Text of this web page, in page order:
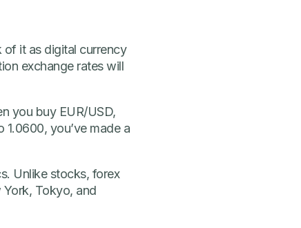
of it as digital currency
exchange rates will
you buy EUR/USD,
you’ve made a
Unlike stocks, forex
Tokyo, and